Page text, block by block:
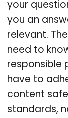
your
you an
relevant.
need to
responsible
have to
content
standards,